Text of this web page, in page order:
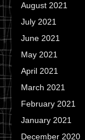
August 2021
July 2021
June 2021
May 2021
April 2021
March 2021
February 2021
January 2021
December 2020